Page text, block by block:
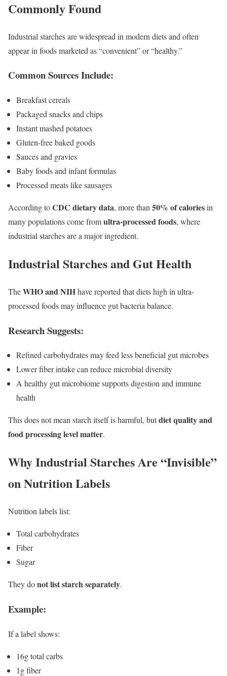
Commonly Found
Industrial starches are widespread in modern diets and often
appear in foods marketed as “convenient” or “healthy.”
Common Sources Include:
Breakfast cereals
Packaged snacks and chips
Instant mashed potatoes
Gluten-free baked goods
Sauces and gravies
Baby foods and infant formulas
Processed meats like sausages
According toCDC dietary data, more than 50% of caloriesin
many populations come fromultra-processed foods, where
industrial starches are a major ingredient.
Industrial Starches and Gut Health
TheWHO and NIHhave reported that diets high in ultra-
processed foods may influence gut bacteria balance.
Research Suggests:
Refined carbohydrates may feed less beneficial gut microbes
Lower fiber intake can reduce microbial diversity
A healthy gut microbiome supports digestion and immune
health
This does not mean starch itself is harmful, butdiet quality and
food processing level matter.
Why Industrial Starches Are “Invisible”
on Nutrition Labels
Nutrition labels list:
Total carbohydrates
Fiber
Sugar
They donot list starch separately.
Example:
If a label shows:
16g total carbs
1g fiber